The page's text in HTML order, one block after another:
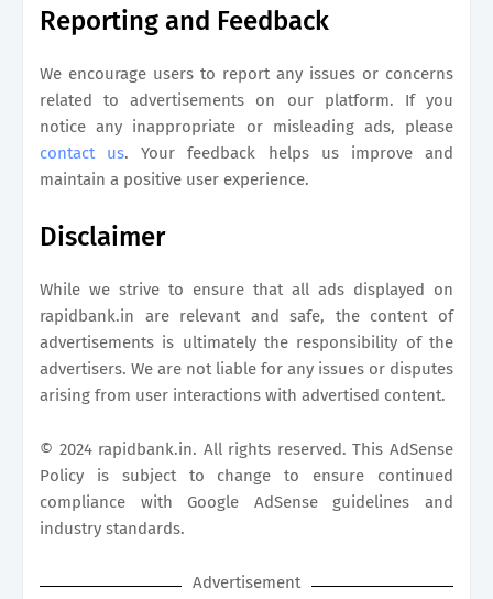
Reporting and Feedback
We encourage users to report any issues or concerns
related to advertisements on our platform. If you
notice any inappropriate or misleading ads, please
contact us. Your feedback helps us improve and
maintain a positive user experience.
Disclaimer
While we strive to ensure that all ads displayed on
rapidbank.in are relevant and safe, the content of
advertisements is ultimately the responsibility of the
advertisers. We are not liable for any issues or disputes
arising from user interactions with advertised content.
© 2024 rapidbank.in. All rights reserved. This AdSense
Policy is subject to change to ensure continued
compliance with Google AdSense guidelines and
industry standards.
Advertisement